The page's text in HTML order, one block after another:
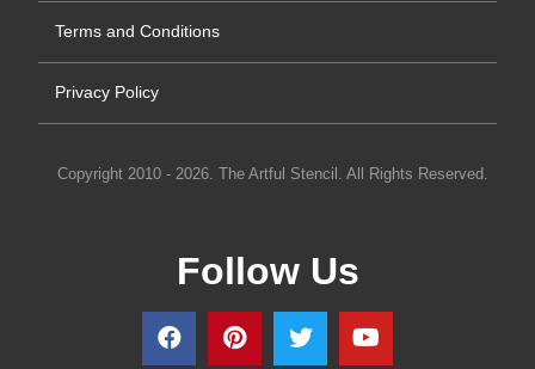
Terms and Conditions
Privacy Policy
Copyright 2010 - 2026. The Artful Stencil. All Rights Reserved.
Follow Us